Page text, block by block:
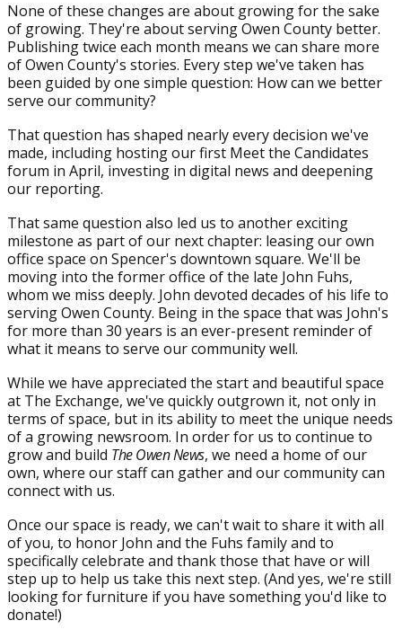
None of these changes are about growing for the sake
of growing. They're about serving Owen County better.
Publishing twice each month means we can share more
of Owen County's stories. Every step we've taken has
been guided by one simple question: How can we better
serve our community?
That question has shaped nearly every decision we've
made, including hosting our first Meet the Candidates
forum in April, investing in digital news and deepening
our reporting.
That same question also led us to another exciting
milestone as part of our next chapter: leasing our own
office space on Spencer's downtown square. We'll be
moving into the former office of the late John Fuhs,
whom we miss deeply. John devoted decades of his life to
serving Owen County. Being in the space that was John's
for more than 30 years is an ever-present reminder of
what it means to serve our community well.
While we have appreciated the start and beautiful space
at The Exchange, we've quickly outgrown it, not only in
terms of space, but in its ability to meet the unique needs
of a growing newsroom. In order for us to continue to
grow and build The Owen News, we need a home of our
own, where our staff can gather and our community can
connect with us.
Once our space is ready, we can't wait to share it with all
of you, to honor John and the Fuhs family and to
specifically celebrate and thank those that have or will
step up to help us take this next step. (And yes, we're still
looking for furniture if you have something you'd like to
donate!)